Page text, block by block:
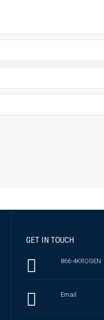
GET IN TOUCH
866-4KROGEN
Email